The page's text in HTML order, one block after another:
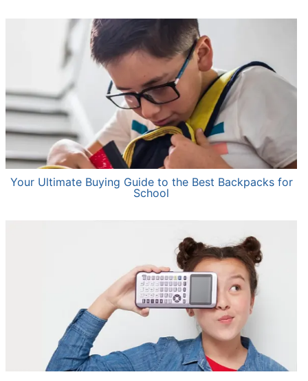
Your Ultimate Buying Guide to the Best Backpacks for
School